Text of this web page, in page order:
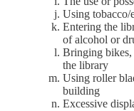
Using tobacco/
Entering the
of alcohol or
Bringing bikes,
the library
Using roller
building
Excessive